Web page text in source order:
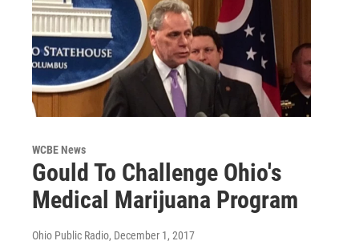
WCBE News
Gould To Challenge Ohio's
Medical Marijuana Program
Ohio Public Radio, December 1, 2017